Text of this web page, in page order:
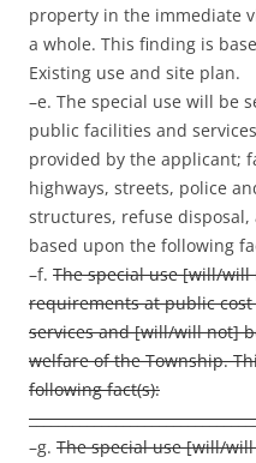
property in the immediate
a whole. This finding is
Existing use and site plan.
–e. The special use will be
public facilities and
provided by the applicant;
highways, streets, police
structures, refuse
based upon the following
–f. The special use [will/
requirements at public
services and [will/will not]
welfare of the Township.
following fact(s):
–g. The special use [will/